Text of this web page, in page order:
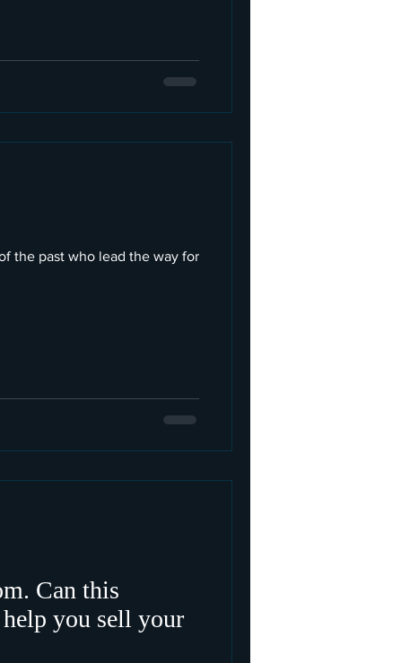
the past who lead the way for
Can this
you sell your